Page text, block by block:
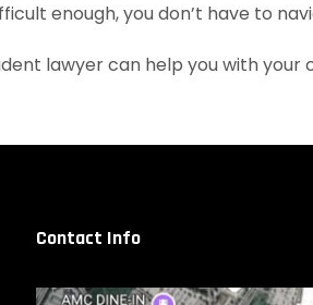
enough, you don’t have to
lawyer can help you with
Contact Info